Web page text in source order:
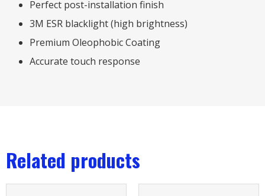
Perfect post-installation finish
3M ESR blacklight (high brightness)
Premium Oleophobic Coating
Accurate touch response
Related products